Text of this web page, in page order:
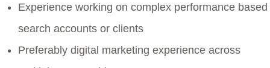
Experience working on complex performance based
search accounts or clients
Preferably digital marketing experience across